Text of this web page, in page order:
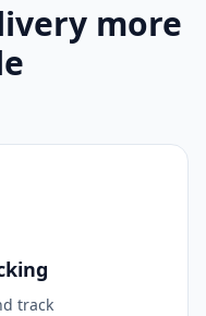
more
track